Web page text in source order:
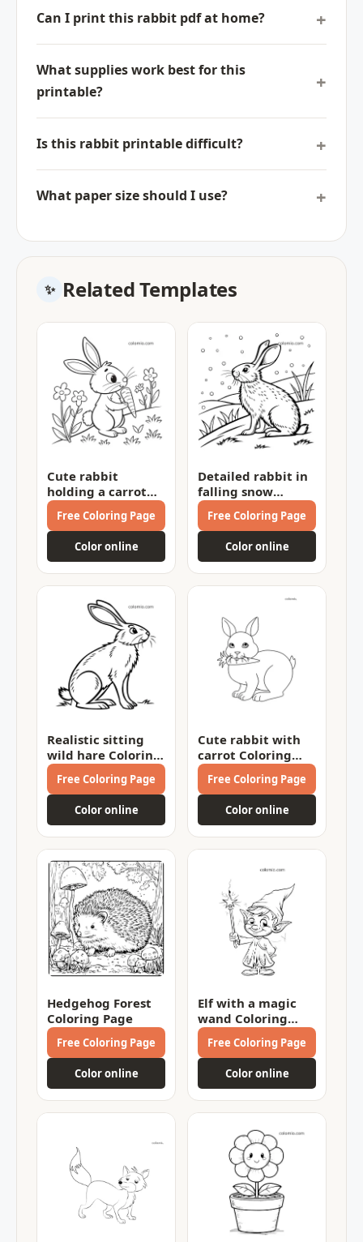
Can I print this rabbit pdf at home?
What supplies work best for this
printable?
Is this rabbit printable difficult?
What paper size should I use?
Related Templates
Cute rabbit
holding a carrot
Coloring Page
Free Coloring Page
Color online
Detailed rabbit in
falling snow
Coloring Page
Free Coloring Page
Color online
Realistic sitting
wild hare Coloring
Page
Free Coloring Page
Color online
Cute rabbit with
carrot Coloring
Page
Free Coloring Page
Color online
Hedgehog Forest
Coloring Page
Free Coloring Page
Color online
Elf with a magic
wand Coloring
Page
Free Coloring Page
Color online